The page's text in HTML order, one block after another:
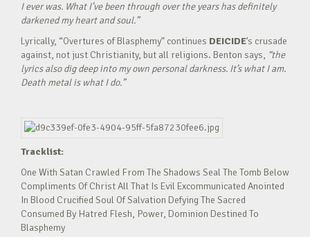
I ever was. What I’ve been through over the years has definitely
darkened my heart and soul.”
Lyrically, “Overtures of Blasphemy” continues DEICIDE’s crusade
against, not just Christianity, but all religions. Benton says, “the
lyrics also dig deep into my own personal darkness. It’s what I am.
Death metal is what I do.”
Tracklist:
One With Satan Crawled From The Shadows Seal The Tomb Below
Compliments Of Christ All That Is Evil Excommunicated Anointed
In Blood Crucified Soul Of Salvation Defying The Sacred
Consumed By Hatred Flesh, Power, Dominion Destined To
Blasphemy